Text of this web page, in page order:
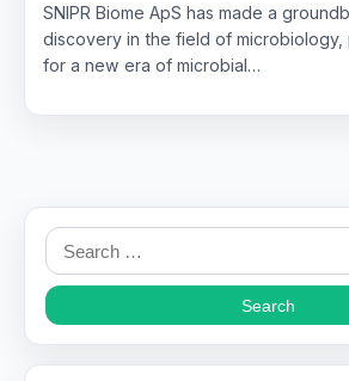
SNIPR Biome ApS has made a
discovery in the field of
for a new era of microbial…
Search
for: